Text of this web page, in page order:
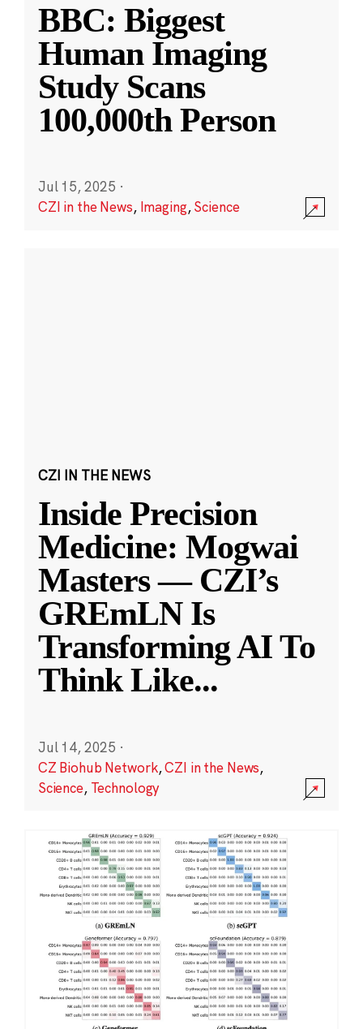
BBC: Biggest
Human Imaging
Study Scans
100,000th Person
Jul 15, 2025 ·
CZI in the News, Imaging,Science
CZI IN THE NEWS
Inside Precision
Medicine: Mogwai
Masters — CZI’s
GREmLN Is
Transforming AI To
Think Like...
Jul 14, 2025 ·
CZ Biohub Network,CZI in the News,
Science, Technology